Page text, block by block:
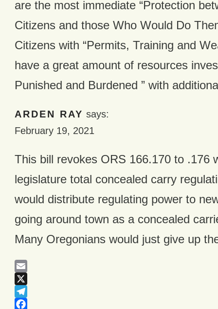
are the most immediate “Protection
Citizens and those Who Would Do
Citizens with “Permits, Training and
have a great amount of resources
Punished and Burdened ” with
ARDEN RAY says:
February 19, 2021
This bill revokes ORS 166.170 to .176
legislature total concealed carry
would distribute regulating power to
going around town as a concealed
Many Oregonians would just give up
Email
X
Telegram